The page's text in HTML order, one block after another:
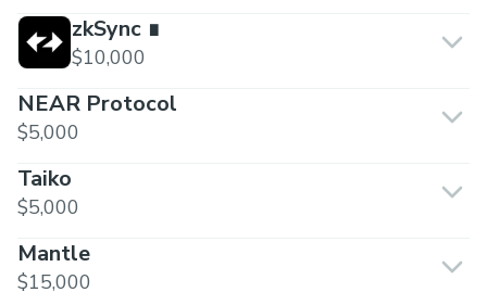
zkSync ∎
$10,000
NEAR Protocol
$5,000
Taiko
$5,000
Mantle
$15,000